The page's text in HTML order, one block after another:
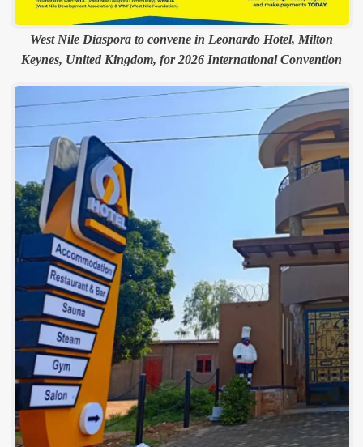
West Nile Diaspora to convene in Leonardo Hotel, Milton
Keynes, United Kingdom, for 2026 International Convention